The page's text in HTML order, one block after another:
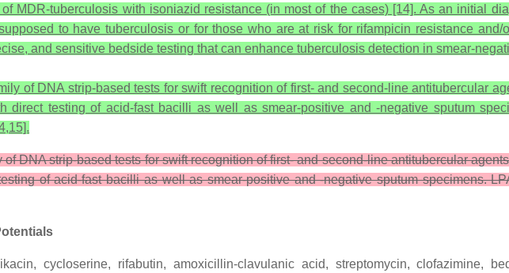
MDR-tuberculosis with isoniazid resistance (in most of the cases) [14]. As an initial
to have tuberculosis or for those who are at risk for rifampicin resistance and/
and sensitive bedside testing that can enhance tuberculosis detection in smear-
of DNA strip-based tests for swift recognition of first- and second-line antitubercular
testing of acid-fast bacilli as well as smear-positive and -negative sputum
DNA strip-based tests for swift recognition of first- and second-line antitubercular
of acid-fast bacilli as well as smear-positive and -negative sputum specimens.
cycloserine, rifabutin, amoxicillin-clavulanic acid, streptomycin, clofazimine,